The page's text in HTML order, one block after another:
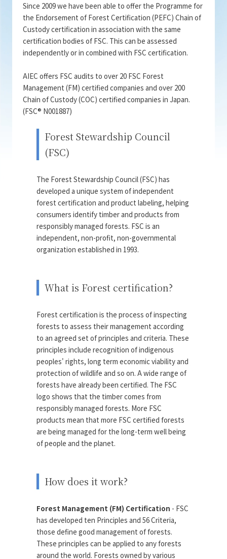
Since 2009 we have been able to offer the Programme for
the Endorsement of Forest Certification (PEFC) Chain of
Custody certification in association with the same
certification bodies of FSC. This can be assessed
independently or in combined with FSC certification.
AIEC offers FSC audits to over 20 FSC Forest
Management (FM) certified companies and over 200
Chain of Custody (COC) certified companies in Japan.
(FSC® N001887)
Forest Stewardship Council
(FSC)
The Forest Stewardship Council (FSC) has
developed a unique system of independent
forest certification and product labeling, helping
consumers identify timber and products from
responsibly managed forests. FSC is an
independent, non-profit, non-governmental
organization established in 1993.
What is Forest certification?
Forest certification is the process of inspecting
forests to assess their management according
to an agreed set of principles and criteria. These
principles include recognition of indigenous
peoples' rights, long term economic viability and
protection of wildlife and so on. A wide range of
forests have already been certified. The FSC
logo shows that the timber comes from
responsibly managed forests. More FSC
products mean that more FSC certified forests
are being managed for the long-term well being
of people and the planet.
How does it work?
Forest Management (FM) Certification - FSC
has developed ten Principles and 56 Criteria,
those define good management of forests.
These principles can be applied to any forests
around the world. Forests owned by various